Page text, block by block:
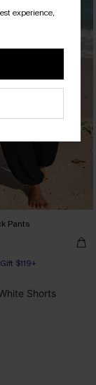
Pants
$119+
experience,